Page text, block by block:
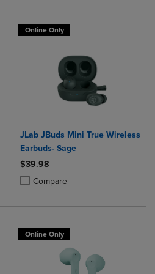
to Compare, Items added for
4 Products to Compare, Items added
Online Only
JLab JBuds Mini True Wireless
Earbuds- Sage
$39.98
Compare
Product added, Select 2 to 4
Product removed, Select 2 to 4
Online Only